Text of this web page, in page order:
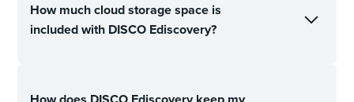
How much cloud storage space is
included with DISCO Ediscovery?